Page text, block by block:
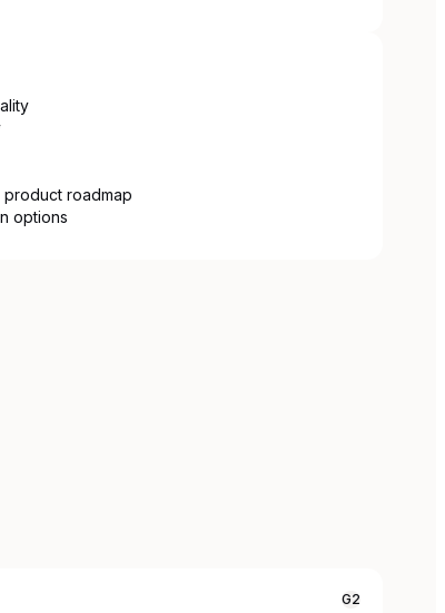
roadmap
options
G2